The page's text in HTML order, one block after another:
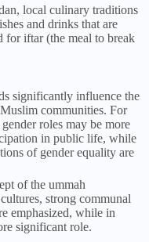
local culinary traditions
and drinks that are
for iftar (the meal to break
significantly influence the
communities. For
roles may be more
in public life, while
of gender equality are
of the ummah
strong communal
emphasized, while in
significant role.